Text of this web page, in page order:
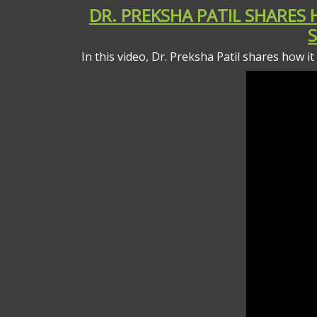
DR. PREKSHA PATIL
In this video, Dr. Preksha Patil shares how